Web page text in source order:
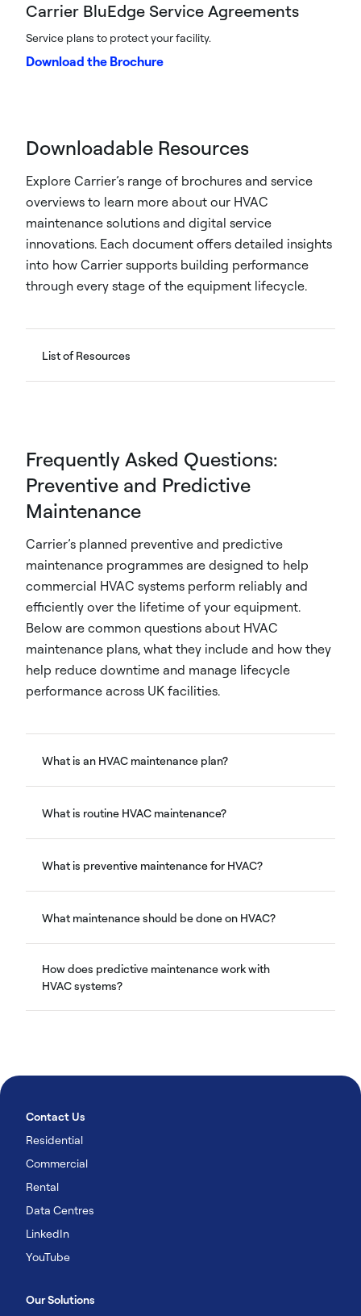
Carrier BluEdge Service Agreements
Service plans to protect your facility.
Download the Brochure
Downloadable Resources
Explore Carrier’s range of brochures and service
overviews to learn more about our HVAC
maintenance solutions and digital service
innovations. Each document offers detailed insights
into how Carrier supports building performance
through every stage of the equipment lifecycle.
List of Resources
Frequently Asked Questions:
Preventive and Predictive
Maintenance
Carrier’s planned preventive and predictive
maintenance programmes are designed to help
commercial HVAC systems perform reliably and
efficiently over the lifetime of your equipment.
Below are common questions about HVAC
maintenance plans, what they include and how they
help reduce downtime and manage lifecycle
performance across UK facilities.
What is an HVAC maintenance plan?
What is routine HVAC maintenance?
What is preventive maintenance for HVAC?
What maintenance should be done on HVAC?
How does predictive maintenance work with
HVAC systems?
Contact Us
Residential
Commercial
Rental
Data Centres
LinkedIn
YouTube
Our Solutions